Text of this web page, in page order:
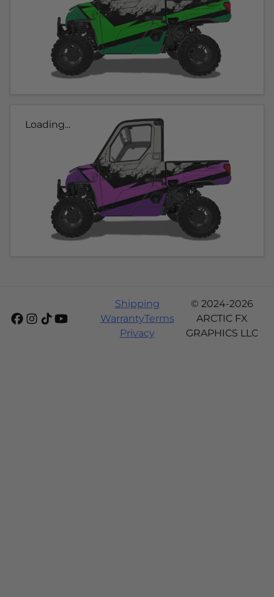
Loading...
Shipping
WarrantyTerms
Privacy
© 2024-2026
ARCTIC FX
GRAPHICS LLC